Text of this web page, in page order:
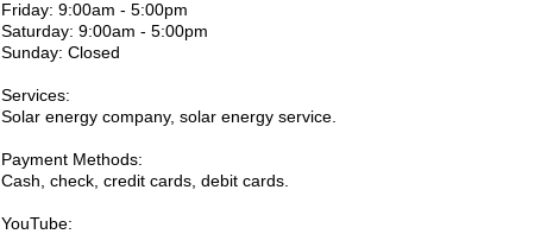
Friday: 9:00am - 5:00pm
Saturday: 9:00am - 5:00pm
Sunday: Closed
Services:
Solar energy company, solar energy service.
Payment Methods:
Cash, check, credit cards, debit cards.
YouTube: